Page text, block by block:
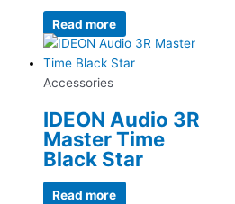
Read more
Accessories
IDEON Audio 3R
Master Time
Black Star
Read more